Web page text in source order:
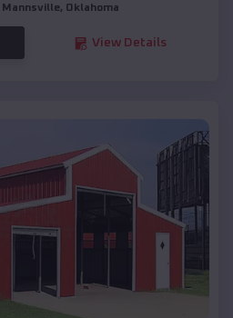
Mannsville, Oklahoma
View Details